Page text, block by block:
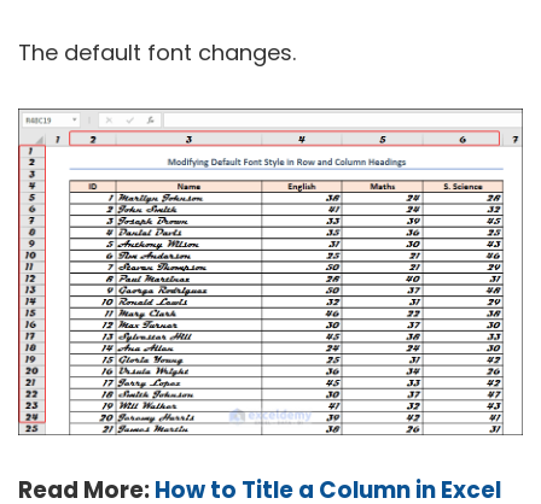
The default font changes.
Read More:How to Title a Column in Excel